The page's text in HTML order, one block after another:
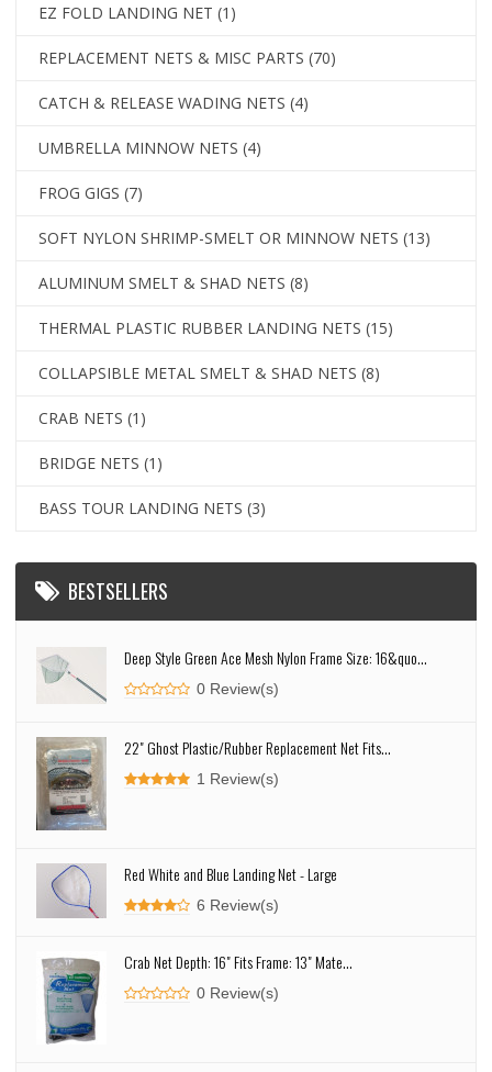
EZ FOLD LANDING NET (1)
REPLACEMENT NETS & MISC PARTS (70)
CATCH & RELEASE WADING NETS (4)
UMBRELLA MINNOW NETS (4)
FROG GIGS (7)
SOFT NYLON SHRIMP-SMELT OR MINNOW NETS (13)
ALUMINUM SMELT & SHAD NETS (8)
THERMAL PLASTIC RUBBER LANDING NETS (15)
COLLAPSIBLE METAL SMELT & SHAD NETS (8)
CRAB NETS (1)
BRIDGE NETS (1)
BASS TOUR LANDING NETS (3)
BESTSELLERS
Deep Style Green Ace Mesh Nylon Frame Size: 16&quo...
0 Review(s)
22" Ghost Plastic/Rubber Replacement Net Fits...
1 Review(s)
Red White and Blue Landing Net - Large
6 Review(s)
Crab Net Depth: 16" Fits Frame: 13" Mate...
0 Review(s)